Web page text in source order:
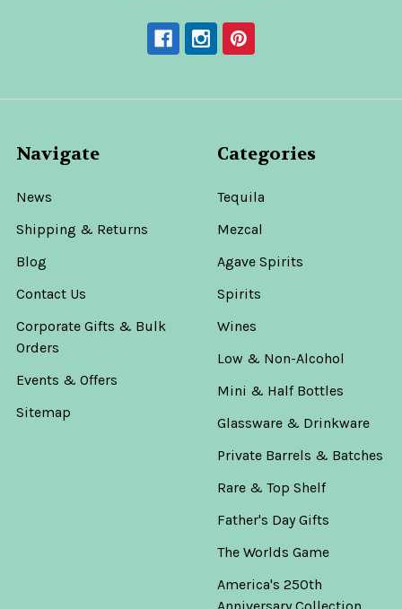
Navigate
News
Shipping & Returns
Blog
Contact Us
Corporate Gifts & Bulk
Orders
Events & Offers
Sitemap
Categories
Tequila
Mezcal
Agave Spirits
Spirits
Wines
Low & Non-Alcohol
Mini & Half Bottles
Glassware & Drinkware
Private Barrels & Batches
Rare & Top Shelf
Father's Day Gifts
The Worlds Game
America's 250th